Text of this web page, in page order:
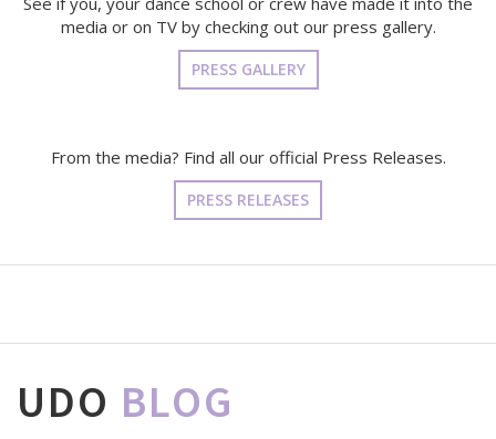
media or on TV by checking out our press gallery.
PRESS GALLERY
From the media? Find all our official Press Releases.
PRESS RELEASES
UDO BLOG